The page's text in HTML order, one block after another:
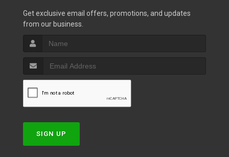
Get exclusive email offers, promotions, and updates
from our business.
SIGN UP